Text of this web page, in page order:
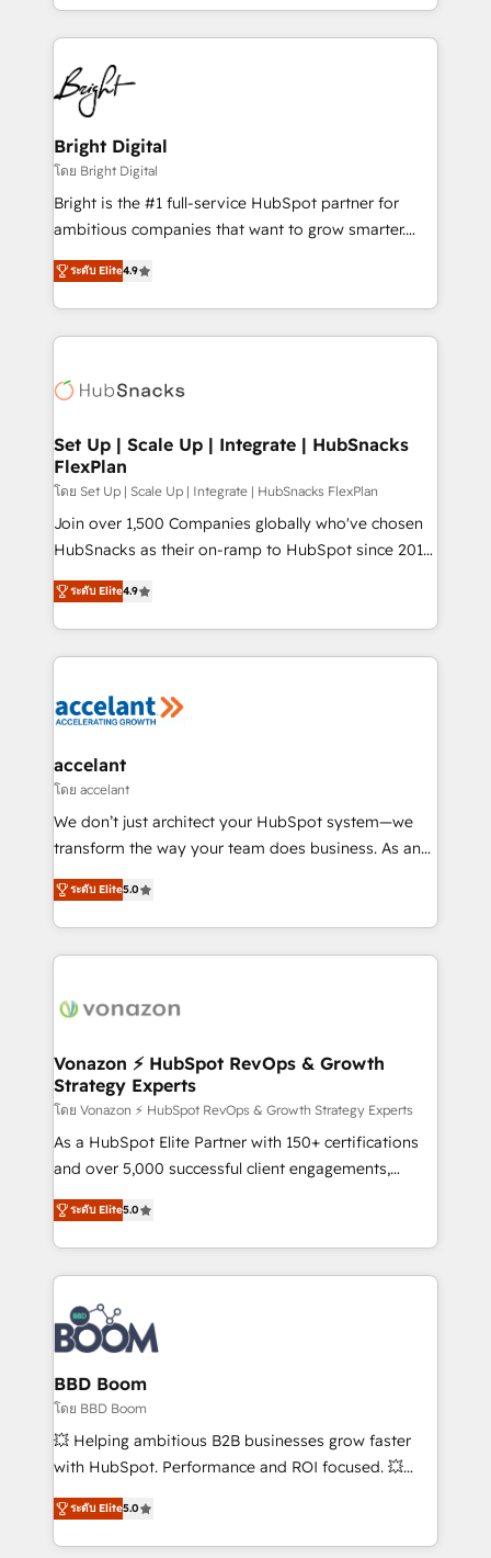
companies. We are woman-owned, powered by
coffee, and we ❤️ dogs. We produce award-winning
work for our clients. 🏆2023 Technical Expertise
Impact Award 🏆2022 Technical Expertise Impact
Award 🏆2022 Platform Migration Excellence Impact
Award 🏆2020 Elite Solutions Partner 🏆2019
Integrations HubSpot Impact Award 🏆2019
Marketing Enablement HubSpot Impact Award 🏆
2018 Website Design HubSpot Impact Award 🏆2017
Growth-Driven Design Agency of the Year 🏆2016
Sales Enablement HubSpot Impact Award 🏆2015
HubSpot COS Performance Award 🏆2014 HubSpot
COS Design Award 🏆2013 HubSpot Marketplace
Partner 📆Founded in 1997
Bright Digital
โดย Bright Digital
Bright is the #1 full-service HubSpot partner for
ambitious companies that want to grow smarter.
From HubSpot onboarding, to training, from
developing a new website to lead generation and
digital marketing; we do it all (and with great
results)! In short, our services include: - HubSpot
HubSpot development: websites, custom modules,
marketing, advertising, campaigns, content and
design We connect people, data and technology to
improve customer experiences. With our bright
people, exciting ideas and can-do mentality, we
ensure revenue growth on a daily basis. So tell us
team of 100+ experts is ready for you! Driving digital
growth | www.brightdigital.com
ระดับ Elite4.9
Set Up | Scale Up | Integrate | HubSnacks
FlexPlan
โดย Set Up | Scale Up | Integrate | HubSnacks FlexPlan
Join over 1,500 Companies globally who've chosen
HubSnacks as their on-ramp to HubSpot since 2014
Simple pay-as-you-go plans that accelerate value...
1️⃣ Set Up | Onboarding New or Check-fixing existing
HubSpot portals 2️⃣ Scale Up | 100% HubSpot Task
Execution... Global 24/7 ... All Experts 3️⃣ Integrate |
Slash months from your API Integration project... ⬅️
Integration templates that put HubSpot in the center
of your tech stack, syncing... 🛍️ Shopify or
WooCommerce 💲 Stripe or Paypal 💰 Sage or
Netsuite 🤖 Google or Microsoft ✍️ DocuSign or
the rare Advanced "Custom Integrations"
Accreditation, securely sync data across... 🔄 any
new HubSpot portal with Advanced Website and
CRM Migrations using our in-house "HubScrub" Tool.
ระดับ Elite4.9
accelant
โดย accelant
We don’t just architect your HubSpot system—we
transform the way your team does business. As an
Elite HubSpot Solutions Partner, we specialize in
creating tailored, end-to-end CRM solutions that
accelerate growth, improve operational efficiency,
and ensure faster time to value on HubSpot. What
day one, our team takes the time to deeply
strategies that deliver impactful results. Our mission
is to empower you to unlock HubSpot’s full potential
—faster. Through expert training, unmatched
responsiveness, and ongoing support, we equip
your team to adopt new systems with confidence
customer engagement.
ระดับ Elite5.0
Vonazon ⚡ HubSpot RevOps & Growth
Strategy Experts
โดย Vonazon ⚡ HubSpot RevOps & Growth Strategy Experts
As a HubSpot Elite Partner with 150+ certifications
and over 5,000 successful client engagements,
Vonazon turns marketing complexity into
measurable, scalable growth. From onboarding to
enterprise-grade campaigns, our in-house team
builds scalable strategies that drive long-term
revenue. ⚙️ HubSpot Integration & Optimization •
Seamless CRM, CMS, and automation setup •
Complex platform migrations and data cleanups •
Custom APIs and third-party integrations 📈 End-to-
End Revenue Acceleration • Lifecycle marketing and
pipeline growth programs • Sales enablement tools
and CRM optimization • Retention strategies with
Execution • 750+ onboardings and 2,000+
implementations • Deep expertise across marketing,
ระดับ Elite5.0
BBD Boom
โดย BBD Boom
💥 Helping ambitious B2B businesses grow faster
with HubSpot. Performance and ROI focused. 💥
BBD Boom is the HubSpot partner that can help you
to HubSpot Better. We work with your teams to
solve all your HubSpot challenges and improve user
ระดับ Elite5.0